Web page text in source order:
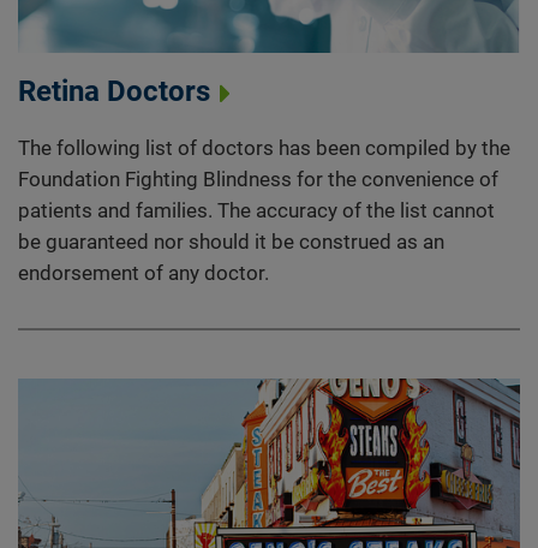
Retina Doctors
The following list of doctors has been compiled by the
Foundation Fighting Blindness for the convenience of
patients and families. The accuracy of the list cannot
be guaranteed nor should it be construed as an
endorsement of any doctor.